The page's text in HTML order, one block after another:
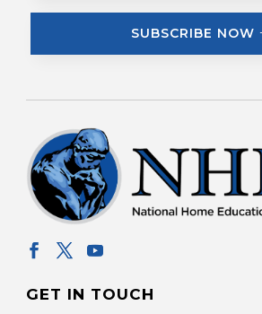
SUBSCRIBE NOW
GET IN TOUCH